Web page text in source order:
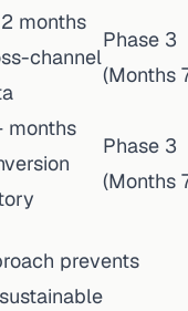
months
channel
Phase 3
(Months
months
Phase 3
(Months
prevents